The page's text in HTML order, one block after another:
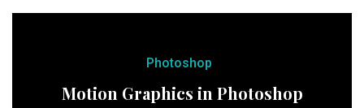
Photoshop
Motion Graphics in Photoshop